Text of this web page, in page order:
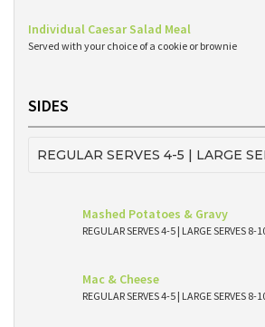
Individual Caesar Salad Meal
Served with your choice of a cookie or brownie
SIDES
REGULAR SERVES 4-5 | LARGE
Mashed Potatoes & Gravy
REGULAR SERVES 4-5 | LARGE SERVES 8-
Mac & Cheese
REGULAR SERVES 4-5 | LARGE SERVES 8-